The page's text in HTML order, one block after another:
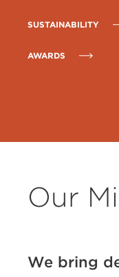
SUSTAINABILITY
AWARDS
Our
We bring